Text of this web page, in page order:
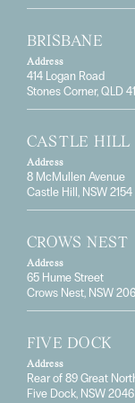
BRISBANE
Address
414 Logan Road
Stones Corner, QLD
CASTLE HILL
Address
8 McMullen Avenue
Castle Hill, NSW 2154
CROWS NEST
Address
65 Hume Street
Crows Nest, NSW
FIVE DOCK
Address
Rear of 89 Great
Five Dock, NSW 2046